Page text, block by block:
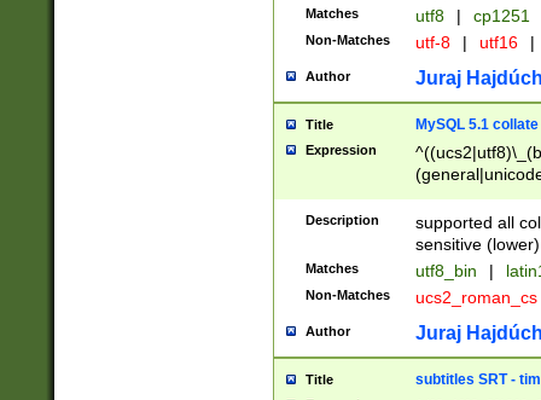
Matches utf8 | cp1251
Non-Matches utf-8 | utf16 |
Author Juraj
Title MySQL 5.1 collate
Expression
Description
supported all
sensitive (lower)
Matches utf8_bin |
Non-Matches ucs2_roman_cs
Author Juraj
Title subtitles SRT -